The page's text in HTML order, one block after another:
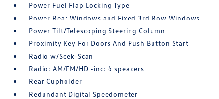
Power Fuel Flap Locking Type
Power Rear Windows and Fixed 3rd Row Windows
Power Tilt/Telescoping Steering Column
Proximity Key For Doors And Push Button Start
Radio w/Seek-Scan
Radio: AM/FM/HD -inc: 6 speakers
Rear Cupholder
Redundant Digital Speedometer